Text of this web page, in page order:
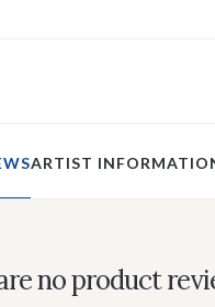
ARTIST
no product